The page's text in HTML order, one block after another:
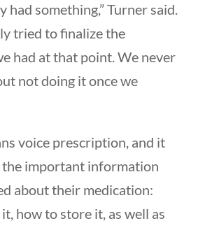
had something,” Turner said.
tried to finalize the
had at that point. We never
not doing it once we
voice prescription, and it
the important information
about their medication:
how to store it, as well as